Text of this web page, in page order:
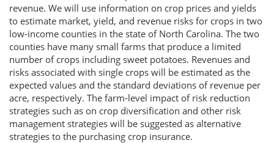
revenue. We will use information on crop prices and yields
to estimate market, yield, and revenue risks for crops in two
low-income counties in the state of North Carolina. The two
counties have many small farms that produce a limited
number of crops including sweet potatoes. Revenues and
risks associated with single crops will be estimated as the
expected values and the standard deviations of revenue per
acre, respectively. The farm-level impact of risk reduction
strategies such as on crop diversification and other risk
management strategies will be suggested as alternative
strategies to the purchasing crop insurance.